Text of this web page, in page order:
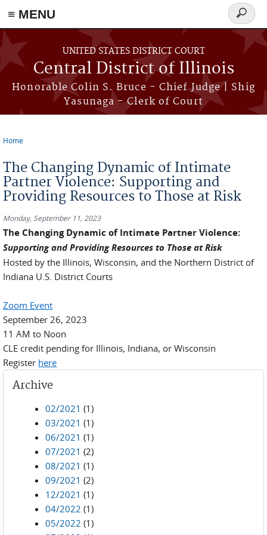
≡ MENU
Skip to main content
UNITED STATES DISTRICT COURT
Central District of Illinois
Honorable Colin S. Bruce - Chief Judge | Shig
Yasunaga - Clerk of Court
Search
form
Home
The Changing Dynamic of Intimate
Partner Violence: Supporting and
Providing Resources to Those at Risk
Monday, September 11, 2023
The Changing Dynamic of Intimate Partner Violence:
Supporting and Providing Resources to Those at Risk
Hosted by the Illinois, Wisconsin, and the Northern District of
Indiana U.S. District Courts
Zoom Event
September 26, 2023
11 AM to Noon
CLE credit pending for Illinois, Indiana, or Wisconsin
Register here
Archive
02/2021 (1)
03/2021 (1)
06/2021 (1)
07/2021 (2)
08/2021 (1)
09/2021 (2)
12/2021 (1)
04/2022 (1)
05/2022 (1)